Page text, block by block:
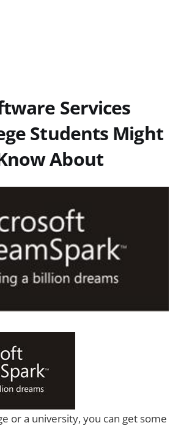
Services
Students Might
About
or a university, you can get some